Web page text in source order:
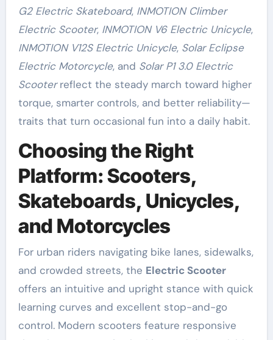
G2 Electric Skateboard, INMOTION Climber
Electric Scooter, INMOTION V6 Electric Unicycle,
INMOTION V12S Electric Unicycle, Solar Eclipse
Electric Motorcycle, and Solar P1 3.0 Electric
Scooterreflect the steady march toward higher
torque, smarter controls, and better reliability—
traits that turn occasional fun into a daily habit.
Choosing the Right
Platform: Scooters,
Skateboards, Unicycles,
and Motorcycles
For urban riders navigating bike lanes, sidewalks,
and crowded streets, the Electric Scooter
offers an intuitive and upright stance with quick
learning curves and excellent stop-and-go
control. Modern scooters feature responsive